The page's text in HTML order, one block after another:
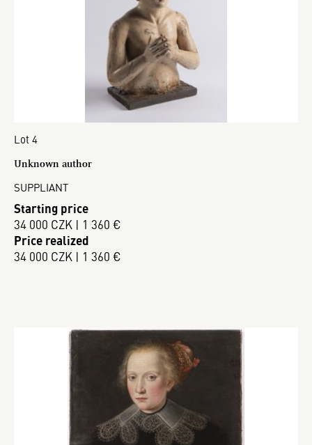
Lot 4
Unknown author
SUPPLIANT
Starting price
34 000 CZK | 1 360 €
Price realized
34 000 CZK | 1 360 €